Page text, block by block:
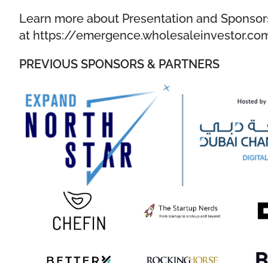
Learn more about Presentation and
at https://
PREVIOUS SPONSORS & PARTNERS